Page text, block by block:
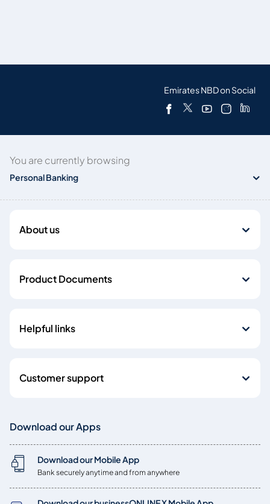
Emirates NBD on Social
You are currently browsing
Personal Banking
About us
Product Documents
Helpful links
Customer support
Download our Apps
Download our Mobile App
Bank securely anytime and from anywhere